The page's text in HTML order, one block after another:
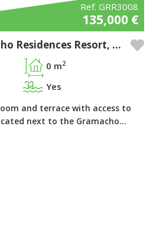
Ref. GRR3008
135,000 €
Room in the Gramacho Residences Resort, Ferragudo - Algarve
0 m2
Yes
and terrace with access to
next to the Gramacho…